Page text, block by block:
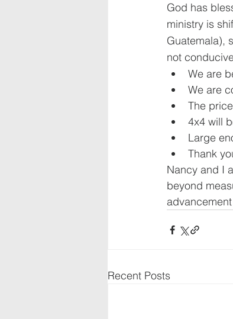
God has
ministry is
Guatemala),
not
We are
We are
The
4x4 will
Large
Thank
Nancy and I
beyond
Recent Posts